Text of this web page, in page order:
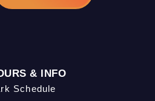
& INFO
Schedule